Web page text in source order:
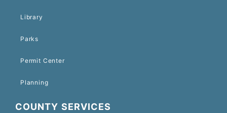
Library
Parks
Permit Center
Planning
COUNTY SERVICES